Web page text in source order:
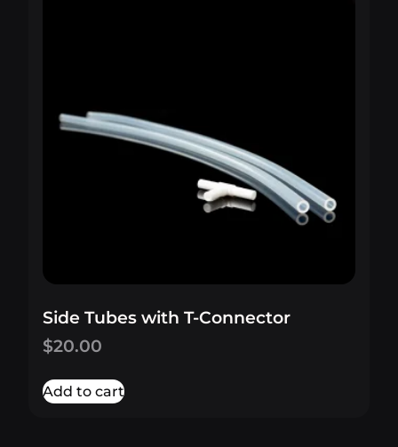
Side Tubes with T-Connector
$20.00
Add to cart